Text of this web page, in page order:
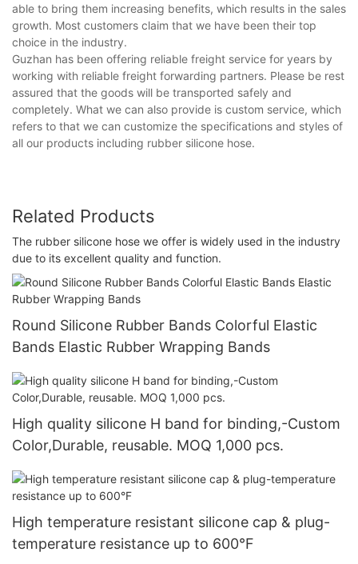
able to bring them increasing benefits, which results in the sales
growth. Most customers claim that we have been their top
choice in the industry.
Guzhan has been offering reliable freight service for years by
working with reliable freight forwarding partners. Please be rest
assured that the goods will be transported safely and
completely. What we can also provide is custom service, which
refers to that we can customize the specifications and styles of
all our products including rubber silicone hose.
Related Products
The rubber silicone hose we offer is widely used in the industry
due to its excellent quality and function.
Round Silicone Rubber Bands Colorful Elastic
Bands Elastic Rubber Wrapping Bands
High quality silicone H band for binding,-Custom
Color,Durable, reusable. MOQ 1,000 pcs.
High temperature resistant silicone cap & plug-
temperature resistance up to 600°F